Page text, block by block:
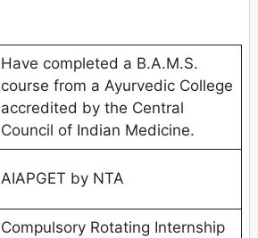
Have completed a B.A.M.S.
course from a Ayurvedic College
accredited by the Central
Council of Indian Medicine.
AIAPGET by NTA
Compulsory Rotating Internship